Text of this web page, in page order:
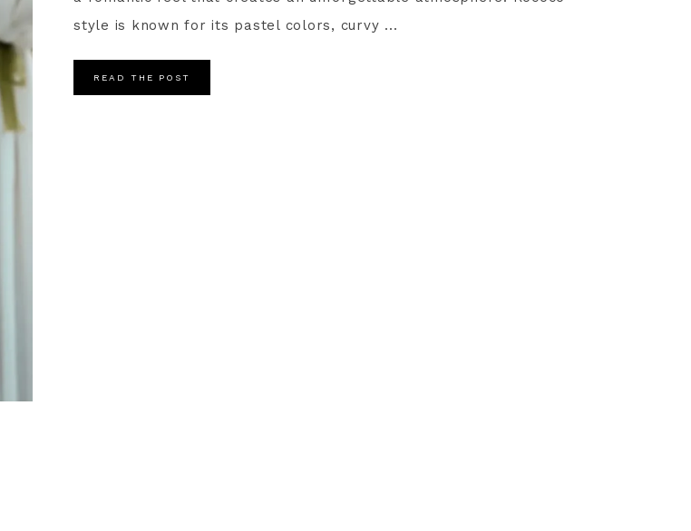
style is known for its pastel colors, curvy ...
READ THE POST